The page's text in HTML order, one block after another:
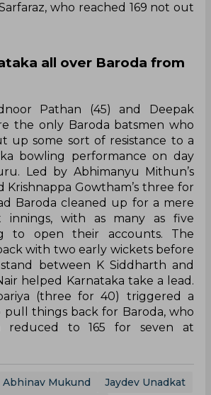
who reached 169 not out
all over Baroda from
Pathan (45) and Deepak
the only Baroda batsmen who
up some sort of resistance to a
bowling performance on day
Led by Abhimanyu Mithun’s
Krishnappa Gowtham’s three for
Baroda cleaned up for a mere
with as many as five
to open their accounts. The
with two early wickets before
between K Siddharth and
helped Karnataka take a lead.
(three for 40) triggered a
pull things back for Baroda, who
reduced to 165 for seven at
Abhinav Mukund
Jaydev Unadkat